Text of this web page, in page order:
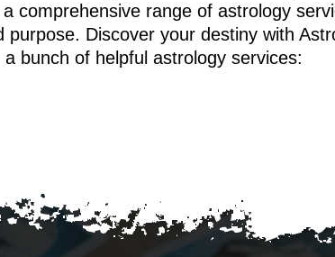
comprehensive range of astrology
Discover your destiny with
a bunch of helpful astrology services: